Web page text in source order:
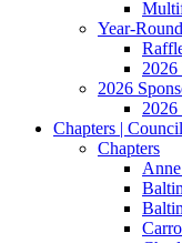
Year-
2026
2026
Chapters |
Chapters